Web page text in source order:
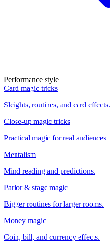
Performance style
Card magic tricks
Sleights, routines, and card effects.
Close-up magic tricks
Practical magic for real audiences.
Mentalism
Mind reading and predictions.
Parlor & stage magic
Bigger routines for larger rooms.
Money magic
Coin, bill, and currency effects.